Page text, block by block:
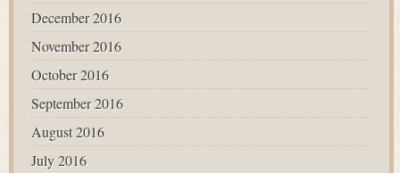
December 2016
November 2016
October 2016
September 2016
August 2016
July 2016